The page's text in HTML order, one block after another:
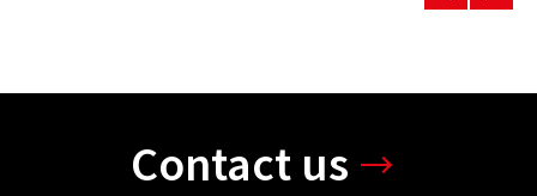
Contact us